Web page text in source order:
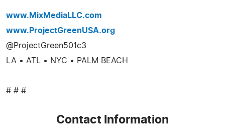
www.MixMediaLLC.com
www.ProjectGreenUSA.org
@ProjectGreen501c3
LA • ATL • NYC • PALM BEACH
# # #
Contact Information